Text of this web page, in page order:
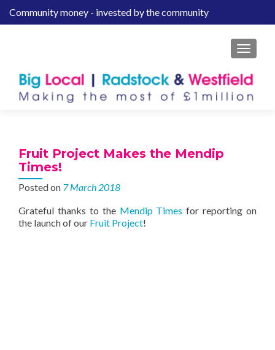
SCommunity money - invested by the community
MENU
Fruit Project Makes the Mendip
Times!
Posted on 7 March 2018
Grateful thanks to the Mendip Times for reporting on
the launch of our Fruit Project!